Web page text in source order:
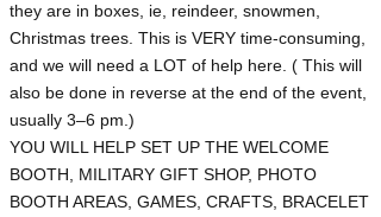
they are in boxes, ie, reindeer, snowmen,
Christmas trees. This is VERY time-consuming,
and we will need a LOT of help here. ( This will
also be done in reverse at the end of the event,
usually 3–6 pm.)
YOU WILL HELP SET UP THE WELCOME
BOOTH, MILITARY GIFT SHOP, PHOTO
BOOTH AREAS, GAMES, CRAFTS, BRACELET